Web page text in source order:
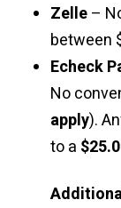
Zelle–
between
Echeck
No
apply).
to a